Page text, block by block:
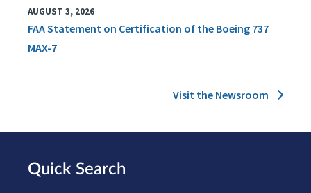
AUGUST 3, 2026
FAA Statement on Certification of the Boeing 737
MAX-7
Visit the Newsroom
Quick Search